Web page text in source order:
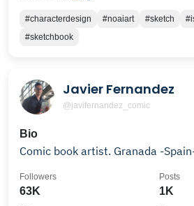
#characterdesign #noaiart #sketch
#sketchbook
Javier Fernandez
@javifernandez_comic
Bio
Comic book artist. Granada -
63K
Followers
1K
Posts